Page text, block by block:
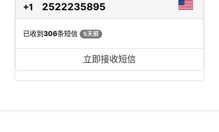
+1 2522235895
已收到306条短信 5天前
立即接收短信